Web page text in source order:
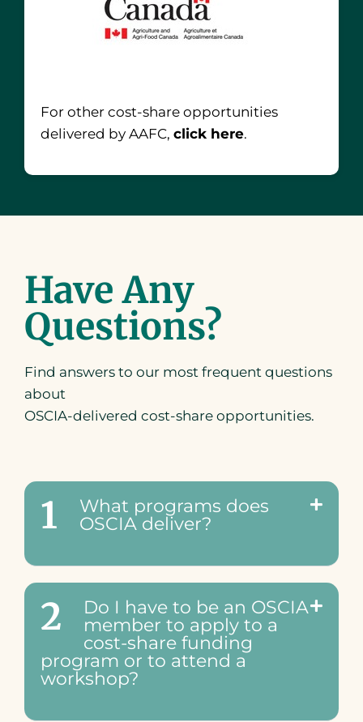
For other cost-share opportunities
delivered by AAFC, click here.
Have Any
Questions?
Find answers to our most frequent questions
about
OSCIA-delivered cost-share opportunities.
1
What programs does
OSCIA deliver?
2
Do I have to be an OSCIA
member to apply to a
cost-share funding
program or to attend a
workshop?